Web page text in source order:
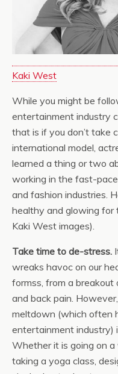
Kaki West
While you might be
entertainment industry
that is if you don’t take
international model,
learned a thing or two
working in the fast-
and fashion industries.
healthy and glowing for
Kaki West images).
Take time to de-stress.
wreaks havoc on our
formss, from a breakout
and back pain.
meltdown (which often
entertainment industry)
Whether it is going on
taking a yoga class,